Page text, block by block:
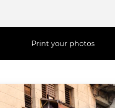
Print your photos